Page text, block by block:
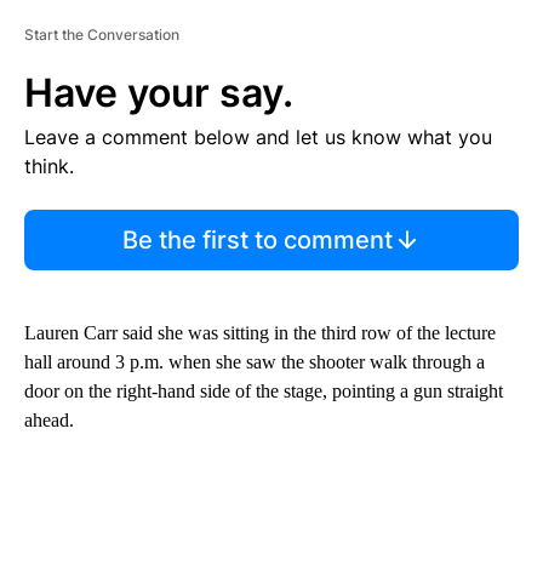
Start the Conversation
Have your say.
Leave a comment below and let us know what you
think.
Be the first to comment
Lauren Carr said she was sitting in the third row of the lecture
hall around 3 p.m. when she saw the shooter walk through a
door on the right-hand side of the stage, pointing a gun straight
ahead.